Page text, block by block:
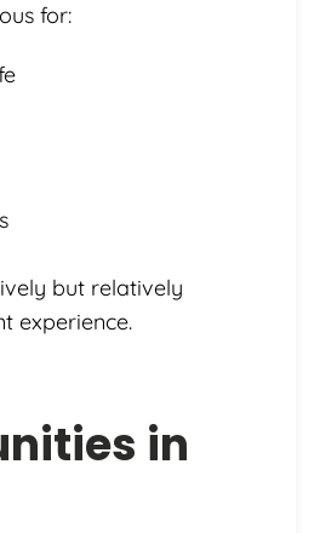
for:
but relatively
experience.
in